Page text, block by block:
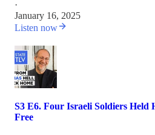
·
January 16, 2025
Listen now
S3 E6. Four Israeli Soldiers Held
Free